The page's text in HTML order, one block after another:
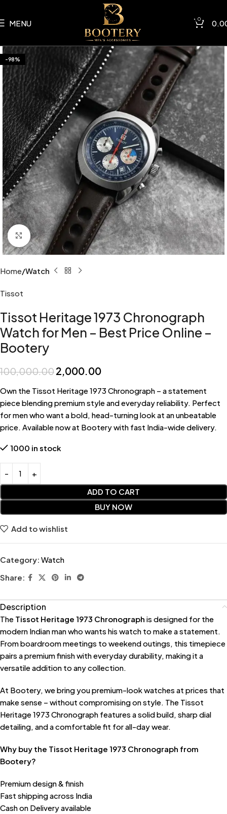
MENU 0
-98%
Click to enlarge
Home Watch
Tissot
Tissot Heritage 1973 Chronograph
Watch for Men – Best Price Online –
Bootery
100,000.002,000.00
Own the Tissot Heritage 1973 Chronograph – a statement
piece blending premium style and everyday reliability. Perfect
for men who want a bold, head-turning look at an unbeatable
price. Available now at Bootery with fast India-wide delivery.
1000 in stock
ADD TO CART
BUY NOW
Add to wishlist
Category: Watch
Share:
Description
The Tissot Heritage 1973 Chronograph is designed for the
modern Indian man who wants his watch to make a statement.
From boardroom meetings to weekend outings, this timepiece
pairs a premium finish with everyday durability, making it a
versatile addition to any collection.
At Bootery, we bring you premium-look watches at prices that
make sense – without compromising on style. The Tissot
Heritage 1973 Chronograph features a solid build, sharp dial
detailing, and a comfortable fit for all-day wear.
Why buy the Tissot Heritage 1973 Chronograph from
Bootery?
Premium design & finish
Fast shipping across India
Cash on Delivery available